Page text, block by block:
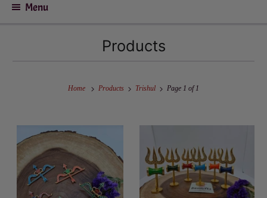
Menu
Products
Home Products Trishul Page 1 of 1